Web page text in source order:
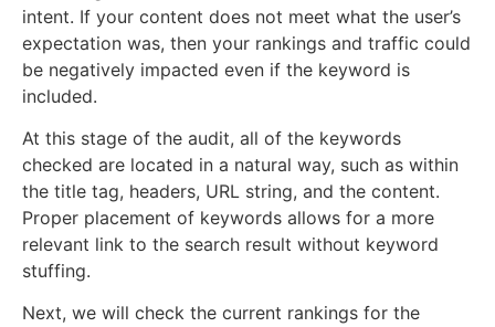
intent. If your content does not meet what the user’s
expectation was, then your rankings and traffic could
be negatively impacted even if the keyword is
included.
At this stage of the audit, all of the keywords
checked are located in a natural way, such as within
the title tag, headers, URL string, and the content.
Proper placement of keywords allows for a more
relevant link to the search result without keyword
stuffing.
Next, we will check the current rankings for the